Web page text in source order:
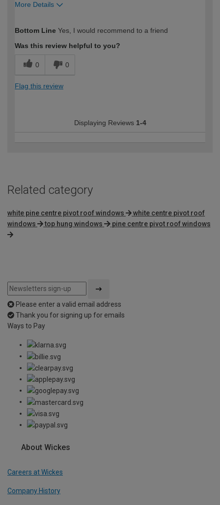
More Details
expertise?
Bottom Line Yes, I would recommend to a friend
Was this review helpful to you?
0 0
Flag this review
Displaying Reviews 1-4
Related category
white pine centre pivot roof windows
white centre pivot roof
windows
top hung windows pine centre pivot roof windows
Please enter a valid email address
Thank you for signing up for emails
Ways to Pay
About Wickes
Careers at Wickes
Company History